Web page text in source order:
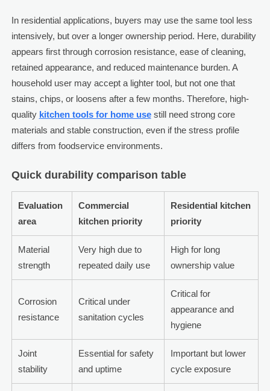
In residential applications, buyers may use the same tool less
intensively, but over a longer ownership period. Here, durability
appears first through corrosion resistance, ease of cleaning,
retained appearance, and reduced maintenance burden. A
household user may accept a lighter tool, but not one that
stains, chips, or loosens after a few months. Therefore, high-
quality kitchen tools for home usestill need strong core
materials and stable construction, even if the stress profile
differs from foodservice environments.
Quick durability comparison table
Evaluation
area
Commercial
kitchen priority
Residential kitchen
priority
Material
strength
Very high due to
repeated daily use
High for long
ownership value
Corrosion
resistance
Critical under
sanitation cycles
Critical for
appearance and
hygiene
Joint
stability
Essential for safety
and uptime
Important but lower
cycle exposure